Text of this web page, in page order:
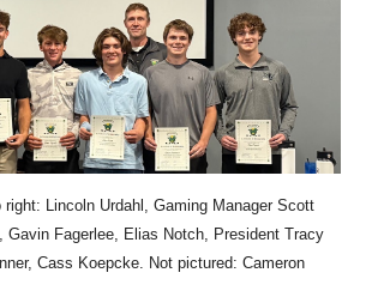
Lincoln Urdahl, Gaming Manager Scott
Gavin Fagerlee, Elias Notch, President Tracy
Cass Koepcke. Not pictured: Cameron